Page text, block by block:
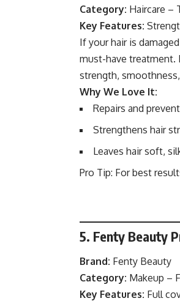
Category: Haircare –
Key Features:
If your hair is
must-have treatment.
strength,
Why We Love It:
Repairs and
Strengthens hair
Leaves hair soft,
Pro Tip: For best
5. Fenty Beauty
Brand: Fenty Beauty
Category: Makeup –
Key Features: Full